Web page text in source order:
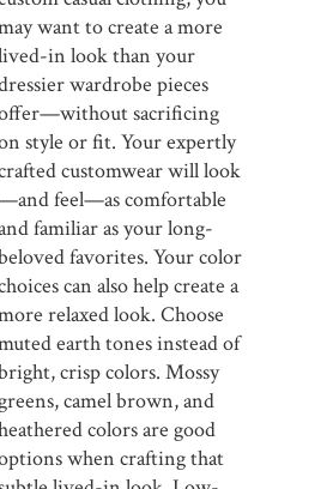
want to create a more
in look than your
wardrobe pieces
sacrificing
style or fit. Your expertly
customwear will look
feel—as comfortable
familiar as your long-
favorites. Your color
can also help create a
relaxed look. Choose
earth tones instead of
crisp colors. Mossy
camel brown, and
colors are good
when crafting that